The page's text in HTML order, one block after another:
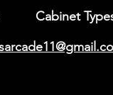
Cabinet